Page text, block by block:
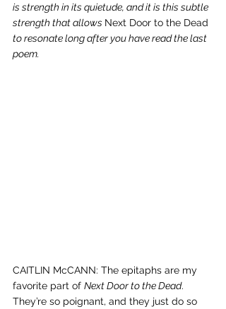
is strength in its quietude, and it is this subtle
strength that allows Next Door to the Dead
to resonate long after you have read the last
poem.
CAITLIN McCANN: The epitaphs are my
favorite part of Next Door to the Dead.
They’re so poignant, and they just do so